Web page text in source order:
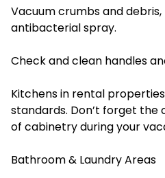
Vacuum crumbs and
antibacterial spray.
Check and clean handles
Kitchens in rental
standards. Don’t forget the
of cabinetry during your
Bathroom & Laundry Areas